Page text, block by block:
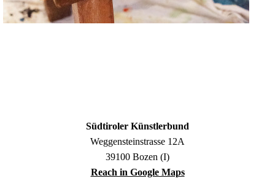
Südtiroler Künstlerbund
Weggensteinstrasse 12A
39100 Bozen (I)
Reach in Google Maps